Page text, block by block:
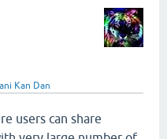
Kan Dan
users can share